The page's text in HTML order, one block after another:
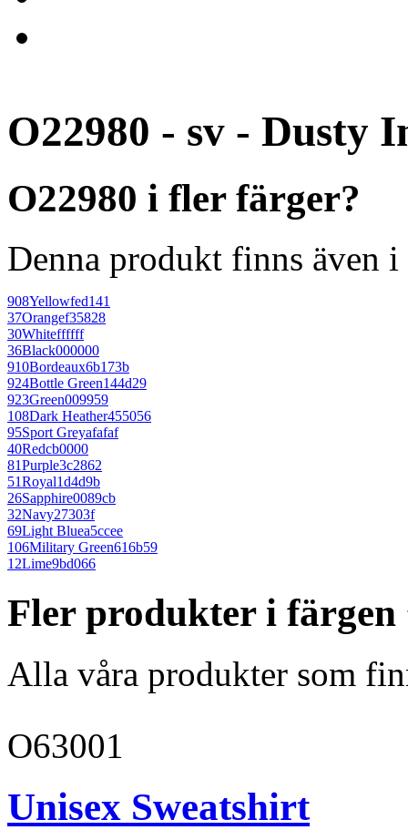
O22980 - sv - Dusty
O22980 i fler färger?
Denna produkt finns även
908Yellowfed141
37Orangef35828
30Whiteffffff
36Black000000
910Bordeaux6b173b
924Bottle Green144d29
923Green009959
108Dark Heather455056
95Sport Greyafafaf
40Redcb0000
81Purple3c2862
51Royal1d4d9b
26Sapphire0089cb
32Navy27303f
69Light Bluea5ccee
106Military Green616b59
12Lime9bd066
Fler produkter i färgen
Alla våra produkter som
O63001
Unisex Sweatshirt